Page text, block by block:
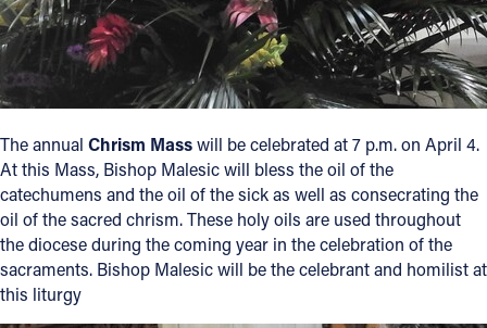
The annual Chrism Masswill be celebrated at 7 p.m. on April 4.
At this Mass, Bishop Malesic will bless the oil of the
catechumens and the oil of the sick as well as consecrating the
oil of the sacred chrism. These holy oils are used throughout
the diocese during the coming year in the celebration of the
sacraments. Bishop Malesic will be the celebrant and homilist at
this liturgy